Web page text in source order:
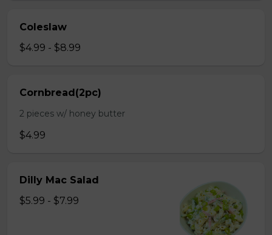
Coleslaw
$4.99 - $8.99
Cornbread(2pc)
2 pieces w/ honey butter
$4.99
Dilly Mac Salad
$5.99 - $7.99